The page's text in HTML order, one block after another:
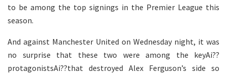
to be among the top signings in the Premier League this
season.
And against Manchester United on Wednesday night, it was
no surprise that these two were among the keyAi??
protagonistsAi??that destroyed Alex Ferguson’s side so